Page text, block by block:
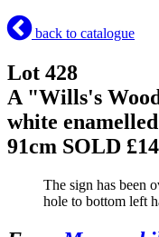
back to catalogue
Lot 428
A "Wills's
white
91cm SOLD
The sign has been
hole to bottom left